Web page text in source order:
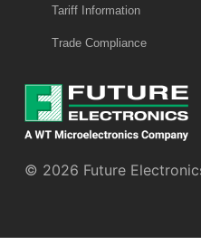
Tariff Information
Trade Compliance
© 2026 Future